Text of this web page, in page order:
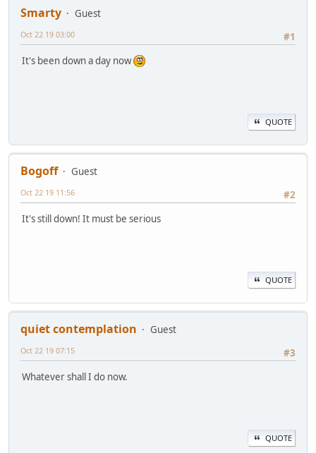
Smarty
Guest
#1
Oct 22 19 03:00
It's been down a day now
QUOTE
Bogoff
Guest
#2
Oct 22 19 11:56
It's still down! It must be serious
QUOTE
quiet contemplation
Guest
#3
Oct 22 19 07:15
Whatever shall I do now.
QUOTE